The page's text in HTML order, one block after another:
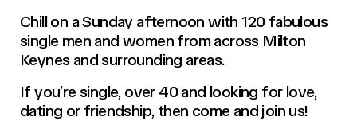
Chill on a Sunday afternoon with 120 fabulous
single men and women from across Milton
Keynes and surrounding areas.
If you’re single, over 40 and looking for love,
dating or friendship, then come and join us!